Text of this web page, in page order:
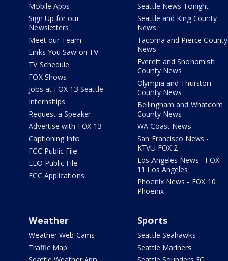
Mobile Apps
Sign Up for our
Newsletters
Meet our Team
Links You Saw on TV
TV Schedule
FOX Shows
Jobs at FOX 13 Seattle
Internships
Request a Speaker
Advertise with FOX 13
Captioning Info
FCC Public File
EEO Public File
FCC Applications
Seattle News Tonight
Seattle and King County
News
Tacoma and Pierce County
News
Everett and Snohomish
County News
Olympia and Thurston
County News
Bellingham and Whatcom
County News
WA Coast News
San Francisco News -
KTVU FOX 2
Los Angeles News - FOX
11 Los Angeles
Phoenix News - FOX 10
Phoenix
Weather
Weather Web Cams
Traffic Map
Sports
Seattle Seahawks
Seattle Mariners